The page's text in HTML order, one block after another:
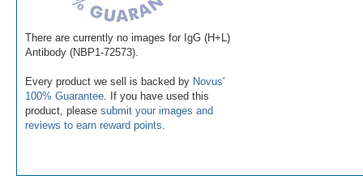
There are currently no images for IgG (H+L)
Antibody (NBP1-72573).
Every product we sell is backed by Novus'
100% Guarantee . If you have used this
product, please submit your images and
reviews to earn reward points